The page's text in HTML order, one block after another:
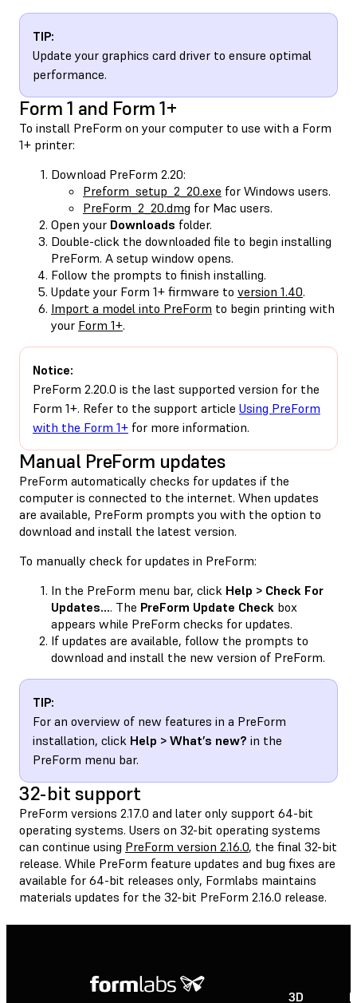
TIP:
Update your graphics card driver to ensure optimal
performance.
Form 1 and Form 1+
To install PreForm on your computer to use with a Form
1+ printer:
Download PreForm 2.20:
Preform_setup_2_20.exe for Windows users.
PreForm_2_20.dmg for Mac users.
Open your Downloads folder.
Double-click the downloaded file to begin installing
PreForm. A setup window opens.
Follow the prompts to finish installing.
Update your Form 1+ firmware to version 1.40.
Import a model into PreForm to begin printing with
your Form 1+.
Notice:
PreForm 2.20.0 is the last supported version for the
Form 1+. Refer to the support article Using PreForm
with the Form 1+ for more information.
Manual PreForm updates
PreForm automatically checks for updates if the
computer is connected to the internet. When updates
are available, PreForm prompts you with the option to
download and install the latest version.
To manually check for updates in PreForm:
In the PreForm menu bar, click Help > Check For
Updates…. The PreForm Update Check box
appears while PreForm checks for updates.
If updates are available, follow the prompts to
download and install the new version of PreForm.
TIP:
For an overview of new features in a PreForm
installation, click Help > What’s new? in the
PreForm menu bar.
32-bit support
PreForm versions 2.17.0 and later only support 64-bit
operating systems. Users on 32-bit operating systems
can continue using PreForm version 2.16.0, the final 32-bit
release. While PreForm feature updates and bug fixes are
available for 64-bit releases only, Formlabs maintains
materials updates for the 32-bit PreForm 2.16.0 release.
3D